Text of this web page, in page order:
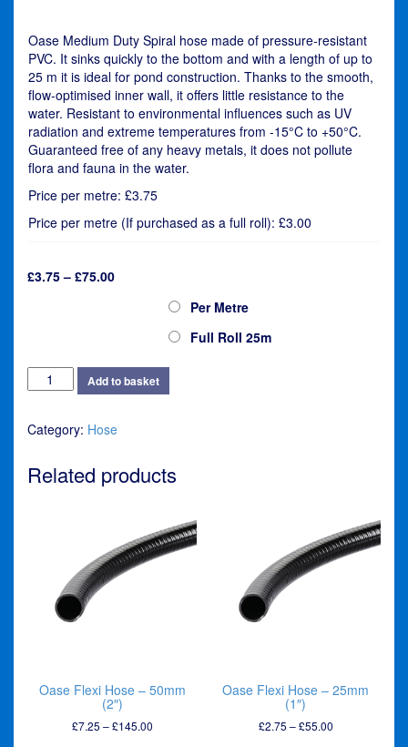
Oase Medium Duty Spiral hose made of pressure-resistant
PVC. It sinks quickly to the bottom and with a length of up to
25 m it is ideal for pond construction. Thanks to the smooth,
flow-optimised inner wall, it offers little resistance to the
water. Resistant to environmental influences such as UV
radiation and extreme temperatures from -15°C to +50°C.
Guaranteed free of any heavy metals, it does not pollute
flora and fauna in the water.
Price per metre: £3.75
Price per metre (If purchased as a full roll): £3.00
£3.75 – £75.00Price
Per Metre
Full Roll 25m
Oase
Flexi
-
(1¼")
quantity
Add to basket
Category: Hose
Related products
Oase Flexi Hose – 50mm
(2″)
£7.25 –£145.00Price
Oase Flexi Hose – 25mm
(1″)
£2.75 –£55.00Price